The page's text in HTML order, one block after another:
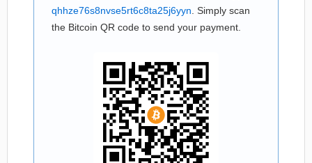
qhhze76s8nvse5rt6c8ta25j6yyn . Simply scan
the Bitcoin QR code to send your payment.